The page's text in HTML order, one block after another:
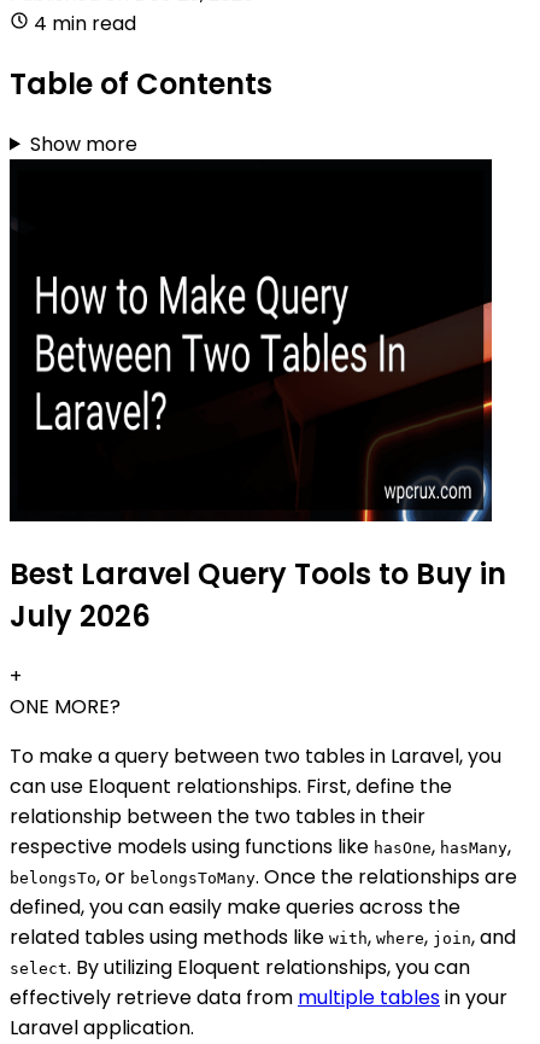
4 min read
Table of Contents
Show more
Best Laravel Query Tools to Buy in
July 2026
+
ONE MORE?
To make a query between two tables in Laravel, you
can use Eloquent relationships. First, define the
relationship between the two tables in their
respective models using functions like hasOne, hasMany,
belongsTo, or belongsToMany. Once the relationships are
defined, you can easily make queries across the
related tables using methods like with, where, join, and
select. By utilizing Eloquent relationships, you can
effectively retrieve data from multiple tablesin your
Laravel application.